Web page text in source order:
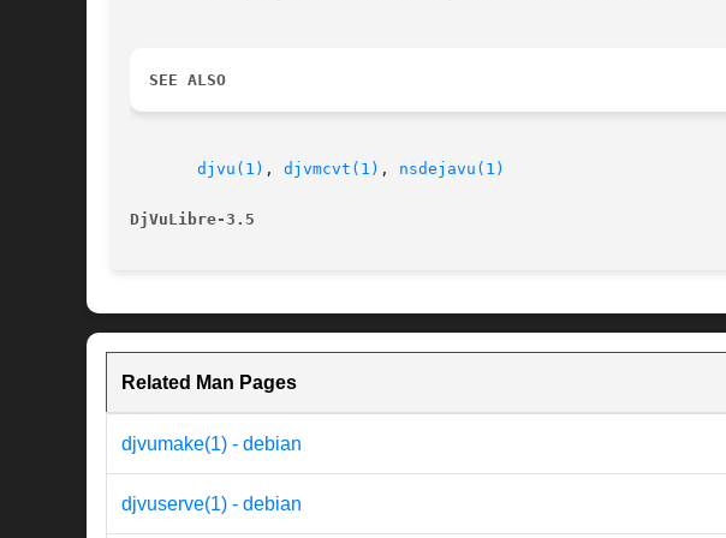
SEE ALSO
djvu(1) , djvmcvt(1) , nsdejavu(1)
DjVuLibre-3.5
Related Man Pages
djvumake(1) - debian
djvuserve(1) - debian